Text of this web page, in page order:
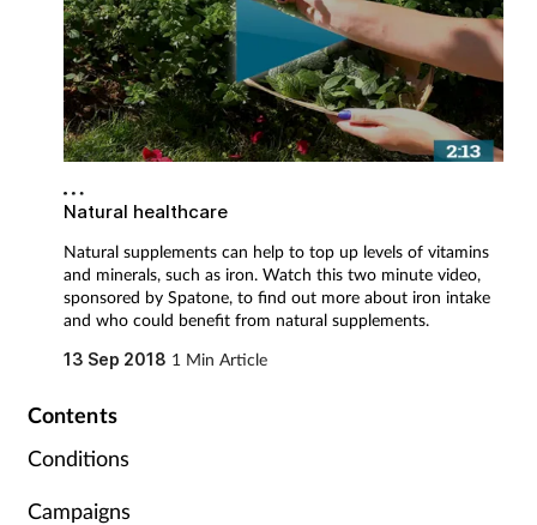
Nutrition
Older people
Oral health
Patient safety
Pet health
Pregnancy & baby
Natural healthcare
Natural supplements can help to top up levels of vitamins
and minerals, such as iron. Watch this two minute video,
sponsored by Spatone, to find out more about iron intake
and who could benefit from natural supplements.
13 Sep 2018 1 Min Article
Contents
Conditions
Campaigns